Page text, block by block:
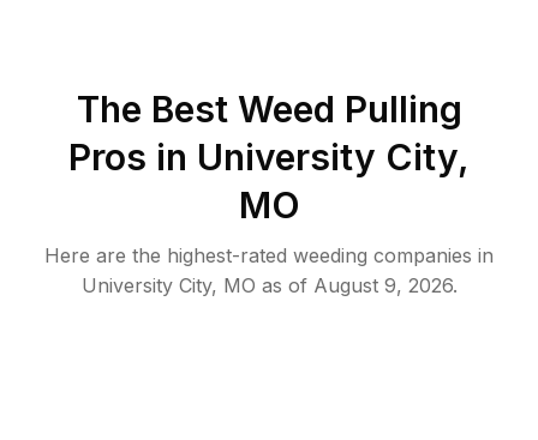
The Best Weed Pulling
Pros in University City,
MO
Here are the highest-rated weeding companies in
University City, MO as of August 9, 2026.